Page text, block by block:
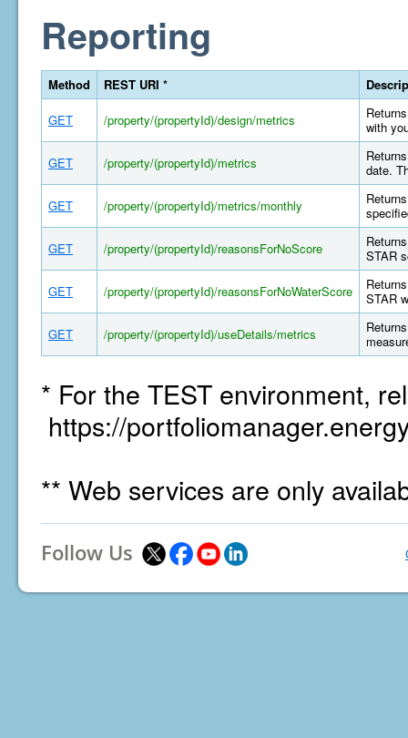
Reporting
Method REST URI *
GET /property/(propertyId)/design/metrics
with
GET /property/(propertyId)/metrics
date.
GET /property/(propertyId)/metrics/monthly
GET /property/(propertyId)/reasonsForNoScore
STAR
GET /property/(propertyId)/reasonsForNoWaterScore
STAR
GET /property/(propertyId)/useDetails/metrics
* For the TEST environment,
https://
** Web services are only
Follow Us